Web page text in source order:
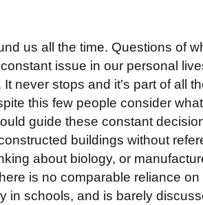
us all the time. Questions of
issue in our personal
It never stops and it's part of all
this few people consider
guide these constant
buildings without
about biology, or
is no comparable reliance
in schools, and is barely